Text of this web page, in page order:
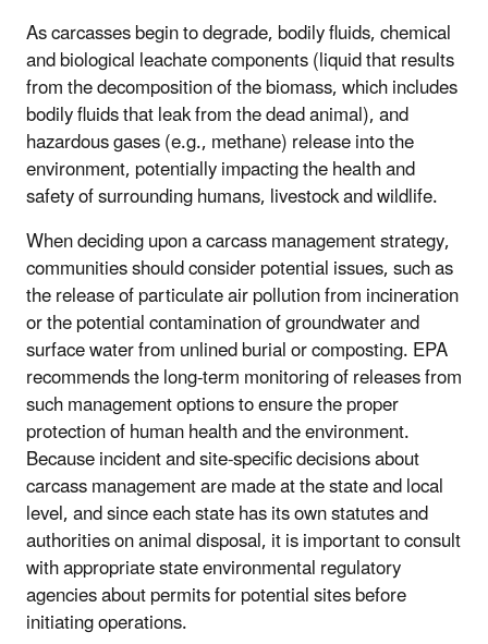
As carcasses begin to degrade, bodily fluids, chemical
and biological leachate components (liquid that results
from the decomposition of the biomass, which includes
bodily fluids that leak from the dead animal), and
hazardous gases (e.g., methane) release into the
environment, potentially impacting the health and
safety of surrounding humans, livestock and wildlife.
When deciding upon a carcass management strategy,
communities should consider potential issues, such as
the release of particulate air pollution from incineration
or the potential contamination of groundwater and
surface water from unlined burial or composting. EPA
recommends the long-term monitoring of releases from
such management options to ensure the proper
protection of human health and the environment.
Because incident and site-specific decisions about
carcass management are made at the state and local
level, and since each state has its own statutes and
authorities on animal disposal, it is important to consult
with appropriate state environmental regulatory
agencies about permits for potential sites before
initiating operations.